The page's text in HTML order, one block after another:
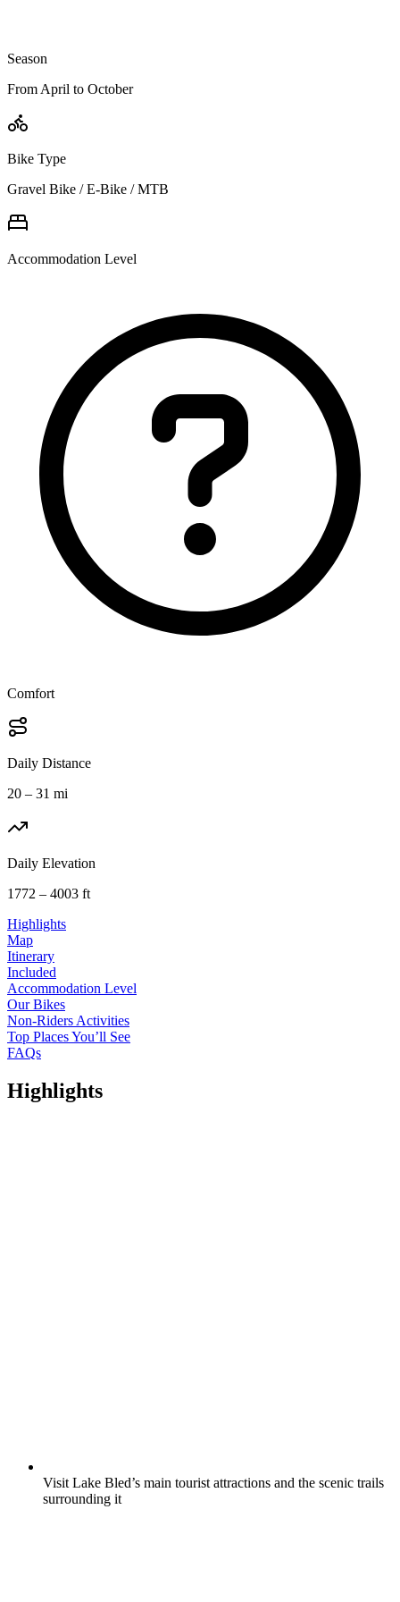
Season
From April to October
Bike Type
Gravel Bike / E-Bike / MTB
Accommodation Level
Comfort
Daily Distance
20 – 31 mi
Daily Elevation
1772 – 4003 ft
Highlights
Map
Itinerary
Included
Accommodation Level
Our Bikes
Non-Riders Activities
Top Places You’ll See
FAQs
Highlights
Visit Lake Bled’s main tourist attractions and the scenic trails
surrounding it